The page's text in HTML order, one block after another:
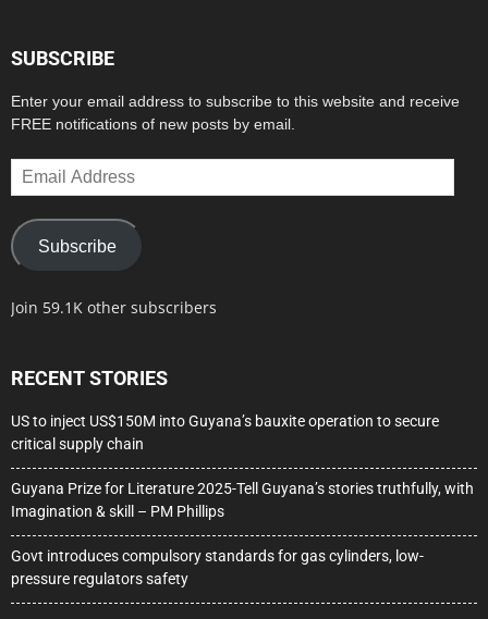
SUBSCRIBE
Enter your email address to subscribe to this website and receive
FREE notifications of new posts by email.
Email
Address
Subscribe
Join 59.1K other subscribers
RECENT STORIES
US to inject US$150M into Guyana’s bauxite operation to secure
critical supply chain
Guyana Prize for Literature 2025-Tell Guyana’s stories truthfully, with
Imagination & skill – PM Phillips
Govt introduces compulsory standards for gas cylinders, low-
pressure regulators safety